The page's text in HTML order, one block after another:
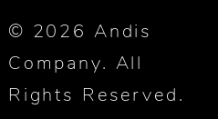
© 2026 Andis
Company. All
Rights Reserved.